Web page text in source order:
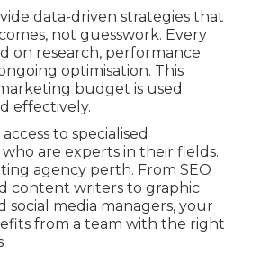
data-driven strategies that
not guesswork. Every
on research, performance
optimisation. This
budget is used
effectively.
to specialised
who are experts in their fields.
agency perth. From SEO
content writers to graphic
social media managers, your
from a team with the right